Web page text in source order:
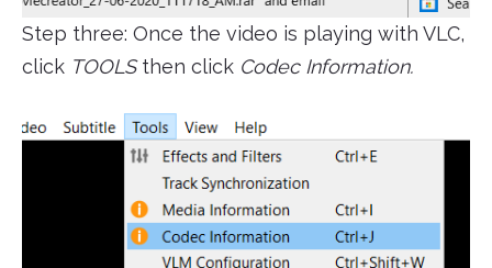
Step three: Once the video is playing with VLC,
click TOOLSthen click Codec Information.